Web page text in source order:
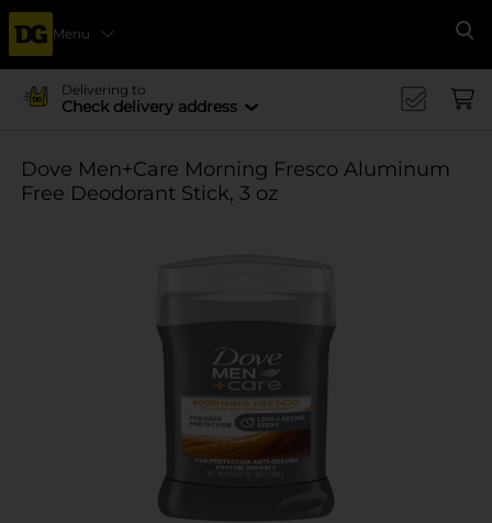
Menu
Delivering to
Check delivery address
Dove Men+Care Morning Fresco Aluminum
Free Deodorant Stick, 3 oz